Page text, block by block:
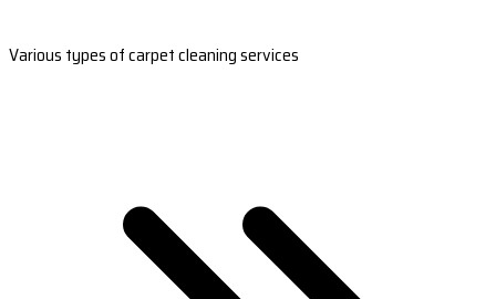
Various types of carpet cleaning services